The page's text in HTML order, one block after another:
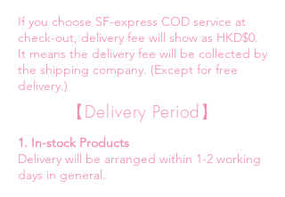
If you choose SF-express COD service at
check-out, delivery fee will show as HKD$0.
It means the delivery fee will be collected by
the shipping company. (Except for free
delivery.)
【Delivery Period】
1. In-stock Products
Delivery will be arranged within 1-2 working
days in general.